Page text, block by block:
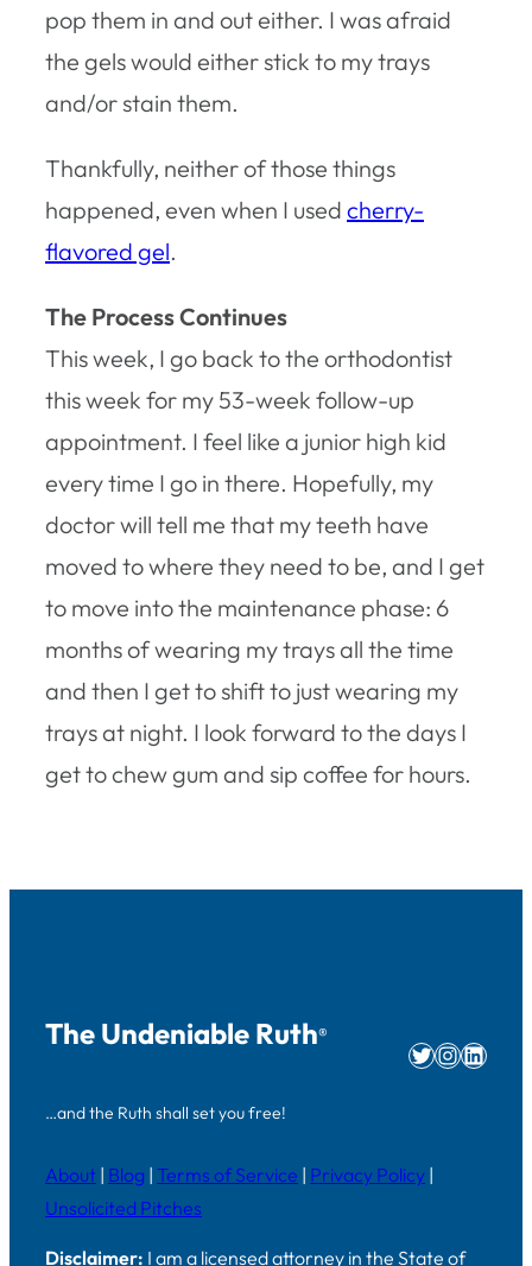
pop them in and out either. I was afraid
the gels would either stick to my trays
and/or stain them.
Thankfully, neither of those things
happened, even when I used cherry-
flavored gel.
The Process Continues
This week, I go back to the orthodontist
this week for my 53-week follow-up
appointment. I feel like a junior high kid
every time I go in there. Hopefully, my
doctor will tell me that my teeth have
moved to where they need to be, and I get
to move into the maintenance phase: 6
months of wearing my trays all the time
and then I get to shift to just wearing my
trays at night. I look forward to the days I
get to chew gum and sip coffee for hours.
The Undeniable Ruth®
…and the Ruth shall set you free!
Twitter
About | Blog | Terms of Service | Privacy Policy |
Unsolicited Pitches
Disclaimer: I am a licensed attorney in the State of